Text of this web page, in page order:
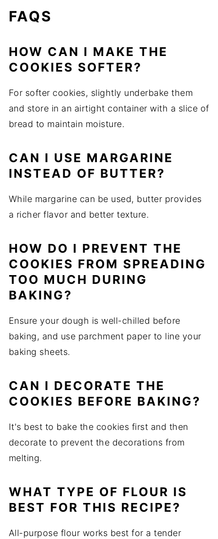
FAQS
HOW CAN I MAKE THE
COOKIES SOFTER?
For softer cookies, slightly underbake them
and store in an airtight container with a slice of
bread to maintain moisture.
CAN I USE MARGARINE
INSTEAD OF BUTTER?
While margarine can be used, butter provides
a richer flavor and better texture.
HOW DO I PREVENT THE
COOKIES FROM SPREADING
TOO MUCH DURING
BAKING?
Ensure your dough is well-chilled before
baking, and use parchment paper to line your
baking sheets.
CAN I DECORATE THE
COOKIES BEFORE BAKING?
It's best to bake the cookies first and then
decorate to prevent the decorations from
melting.
WHAT TYPE OF FLOUR IS
BEST FOR THIS RECIPE?
All-purpose flour works best for a tender